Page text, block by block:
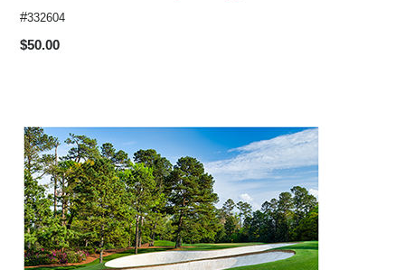
#332604
$50.00